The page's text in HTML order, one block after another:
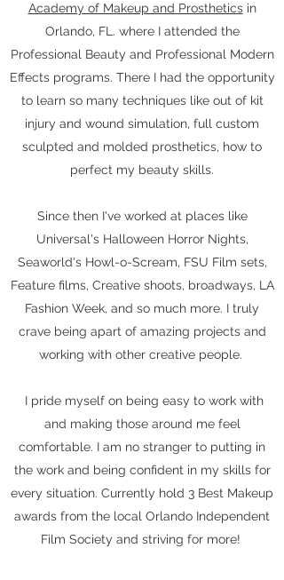
Academy of Makeup and Prostheticsin
Orlando, FL. where I attended the
Professional Beauty and Professional Modern
Effects programs. There I had the opportunity
to learn so many techniques like out of kit
injury and wound simulation, full custom
sculpted and molded prosthetics, how to
perfect my beauty skills.
Since then I've worked at places like
Universal's Halloween Horror Nights,
Seaworld's Howl-o-Scream, FSU Film sets,
Feature films, Creative shoots, broadways, LA
Fashion Week, and so much more. I truly
crave being apart of amazing projects and
working with other creative people.
I pride myself on being easy to work with
and making those around me feel
comfortable. I am no stranger to putting in
the work and being confident in my skills for
every situation. Currently hold 3 Best Makeup
awards from the local Orlando Independent
Film Society and striving for more!